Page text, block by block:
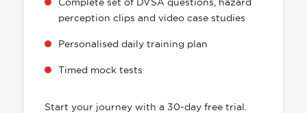
Complete set of DVSA questions, hazard
perception clips and video case studies
Personalised daily training plan
Timed mock tests
Start your journey with a 30-day free trial.